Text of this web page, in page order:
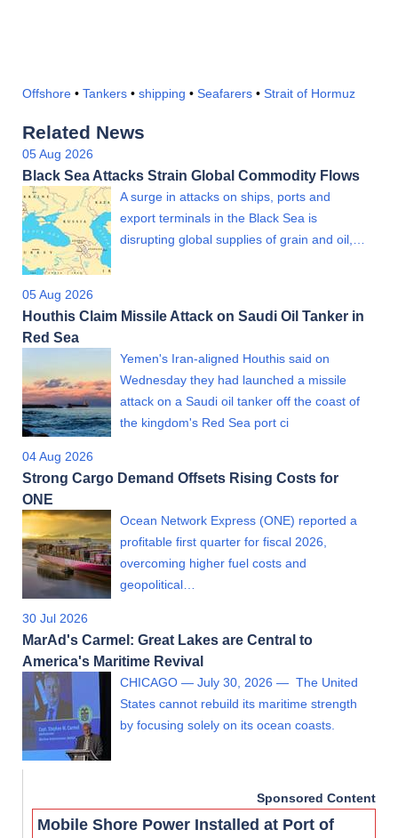
Offshore • Tankers • shipping • Seafarers • Strait of Hormuz
Related News
05 Aug 2026
Black Sea Attacks Strain Global Commodity Flows
A surge in attacks on ships, ports and
export terminals in the Black Sea is
disrupting global supplies of grain and oil,…
05 Aug 2026
Houthis Claim Missile Attack on Saudi Oil Tanker in
Red Sea
Yemen's Iran-aligned Houthis said on
Wednesday they had launched a missile
attack on a Saudi oil tanker off the coast of
the kingdom's Red Sea port ci
04 Aug 2026
Strong Cargo Demand Offsets Rising Costs for
ONE
Ocean Network Express (ONE) reported a
profitable first quarter for fiscal 2026,
overcoming higher fuel costs and
geopolitical…
30 Jul 2026
MarAd's Carmel: Great Lakes are Central to
America's Maritime Revival
CHICAGO — July 30, 2026 — The United
States cannot rebuild its maritime strength
by focusing solely on its ocean coasts.
Sponsored Content
Mobile Shore Power Installed at Port of